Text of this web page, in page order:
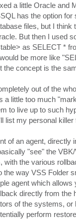
a little Oracle and
has the option for
files, but I think
But then I used
as SELECT *
be more like
the concept is the
out of the
a little too much
to live up to such
list my personal killer
of an agent, directly
"see" the
with the various
the way VSS Folder
agent which allows
directly from the
of the systems, or
perform